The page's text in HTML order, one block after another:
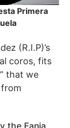
Primera
(R.I.P)’s
coros, fits
that we
the Fania